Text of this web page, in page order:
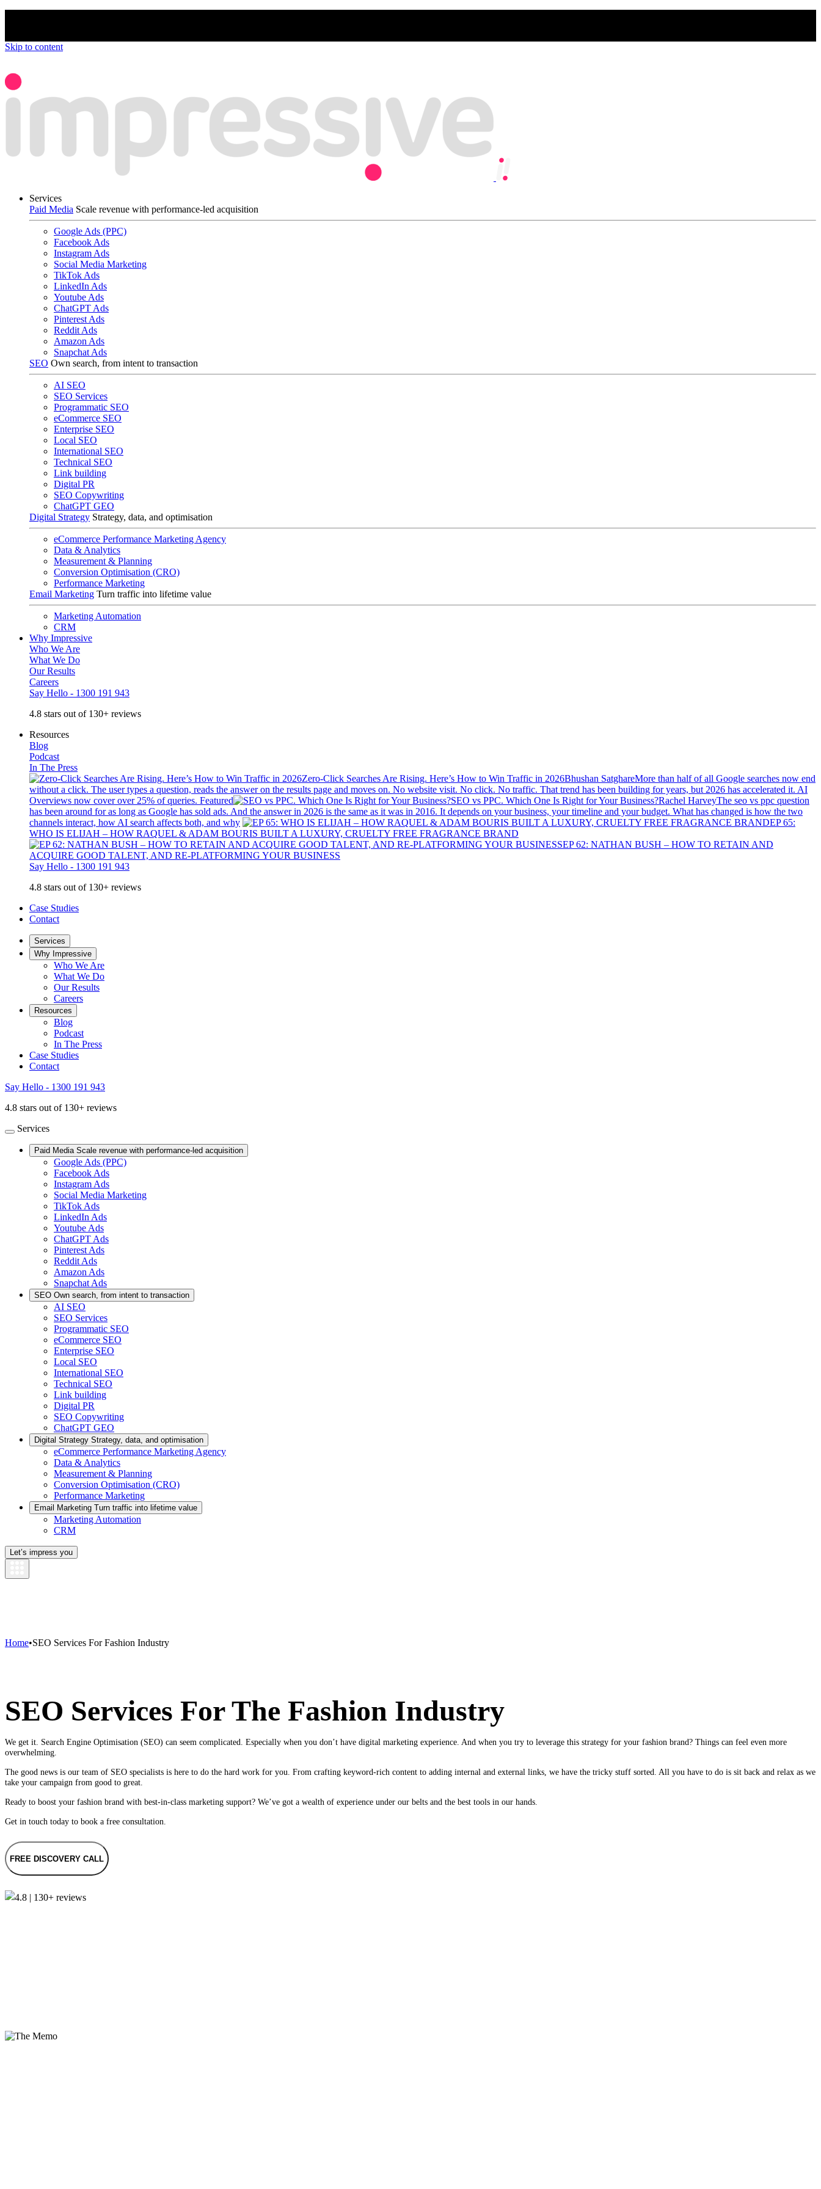
Skip to content
Services
Paid Media Scale revenue with performance-led acquisition
Google Ads (PPC)
Facebook Ads
Instagram Ads
Social Media Marketing
TikTok Ads
LinkedIn Ads
Youtube Ads
ChatGPT Ads
Pinterest Ads
Reddit Ads
Amazon Ads
Snapchat Ads
SEO Own search, from intent to transaction
AI SEO
SEO Services
Programmatic SEO
eCommerce SEO
Enterprise SEO
Local SEO
International SEO
Technical SEO
Link building
Digital PR
SEO Copywriting
ChatGPT GEO
Digital Strategy Strategy, data, and optimisation
eCommerce Performance Marketing Agency
Data & Analytics
Measurement & Planning
Conversion Optimisation (CRO)
Performance Marketing
Email Marketing Turn traffic into lifetime value
Marketing Automation
CRM
Why Impressive
Who We Are
What We Do
Our Results
Careers
Say Hello - 1300 191 943
4.8 stars out of 130+ reviews
Resources
Blog
Podcast
In The Press
Zero-Click Searches Are Rising. Here’s How to Win Traffic in 2026Bhushan SatghareMore than half of all Google searches now end
without a click. The user types a question, reads the answer on the results page and moves on. No website visit. No click. No traffic. That trend has been building for years, but 2026 has accelerated it. AI
Overviews now cover over 25% of queries. Featured
SEO vs PPC. Which One Is Right for Your Business?Rachel HarveyThe seo vs ppc question
has been around for as long as Google has sold ads. And the answer in 2026 is the same as it was in 2016. It depends on your business, your timeline and your budget. What has changed is how the two
channels interact, how AI search affects both, and why
EP 65:
WHO IS ELIJAH – HOW RAQUEL & ADAM BOURIS BUILT A LUXURY, CRUELTY FREE FRAGRANCE BRAND
EP 62: NATHAN BUSH – HOW TO RETAIN AND
ACQUIRE GOOD TALENT, AND RE-PLATFORMING YOUR BUSINESS
Say Hello - 1300 191 943
4.8 stars out of 130+ reviews
Case Studies
Contact
Services
Why Impressive
Who We Are
What We Do
Our Results
Careers
Resources
Blog
Podcast
In The Press
Case Studies
Contact
Say Hello - 1300 191 943
4.8 stars out of 130+ reviews
Services
Paid Media Scale revenue with performance-led acquisition
Google Ads (PPC)
Facebook Ads
Instagram Ads
Social Media Marketing
TikTok Ads
LinkedIn Ads
Youtube Ads
ChatGPT Ads
Pinterest Ads
Reddit Ads
Amazon Ads
Snapchat Ads
SEO Own search, from intent to transaction
AI SEO
SEO Services
Programmatic SEO
eCommerce SEO
Enterprise SEO
Local SEO
International SEO
Technical SEO
Link building
Digital PR
SEO Copywriting
ChatGPT GEO
Digital Strategy Strategy, data, and optimisation
eCommerce Performance Marketing Agency
Data & Analytics
Measurement & Planning
Conversion Optimisation (CRO)
Performance Marketing
Email Marketing Turn traffic into lifetime value
Marketing Automation
CRM
Let’s impress you
Home•SEO Services For Fashion Industry
SEO Services For The Fashion Industry
We get it. Search Engine Optimisation (SEO) can seem complicated. Especially when you don’t have digital marketing experience. And when you try to leverage this strategy for your fashion brand? Things can feel even more
overwhelming.
The good news is our team of SEO specialists is here to do the hard work for you. From crafting keyword-rich content to adding internal and external links, we have the tricky stuff sorted. All you have to do is sit back and relax as we
take your campaign from good to great.
Ready to boost your fashion brand with best-in-class marketing support? We’ve got a wealth of experience under our belts and the best tools in our hands.
Get in touch today to book a free consultation.
FREE DISCOVERY CALL
4.8 | 130+ reviews